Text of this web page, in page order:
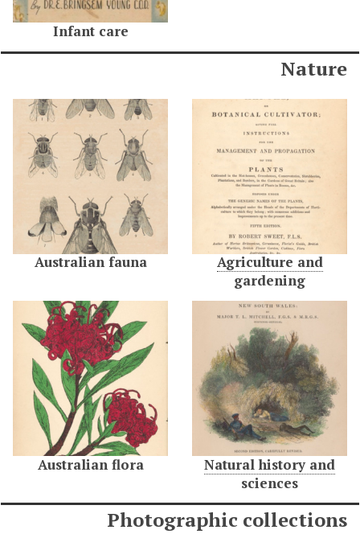
Infant care
Nature
Australian fauna
Agriculture and
gardening
Australian flora
Natural history and
sciences
Photographic collections